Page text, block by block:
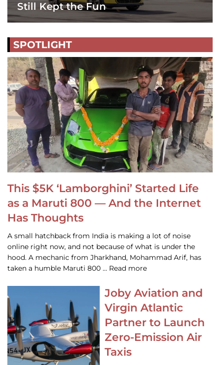
Still Kept the Fun
SPOTLIGHT
This $5K ‘Lamborghini’ Started Life
as a Maruti 800 — And the Internet
Has Thoughts
A small hatchback from India is making a lot of noise
online right now, and not because of what is under the
hood. A mechanic from Jharkhand, Mohammad Arif, has
taken a humble Maruti 800 … Read more
Joby Aviation and
Virgin Atlantic
Partner to Launch
Zero-Emission Air
Taxis